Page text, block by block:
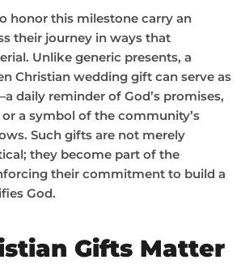
honor this milestone carry an
their journey in ways that
Unlike generic presents, a
Christian wedding gift can serve as
daily reminder of God’s promises,
a symbol of the community’s
Such gifts are not merely
they become part of the
their commitment to build a
God.
Gifts Matter